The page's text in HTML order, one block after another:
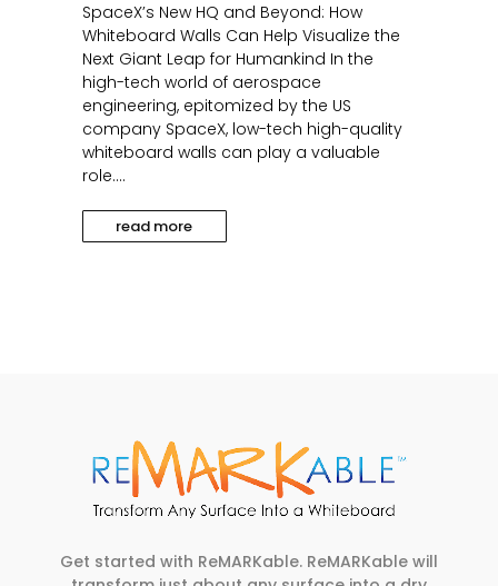
SpaceX’s New HQ and Beyond: How
Whiteboard Walls Can Help Visualize the
Next Giant Leap for Humankind In the
high-tech world of aerospace
engineering, epitomized by the US
company SpaceX, low-tech high-quality
whiteboard walls can play a valuable
role....
read more
Get started with ReMARKable. ReMARKable will